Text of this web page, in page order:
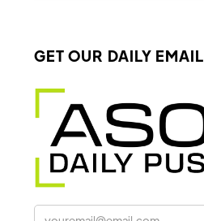
GET OUR DAILY EMAIL